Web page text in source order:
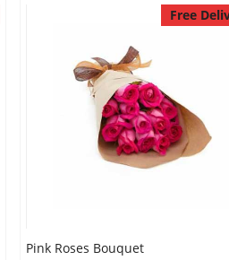
Free
Pink Roses Bouquet